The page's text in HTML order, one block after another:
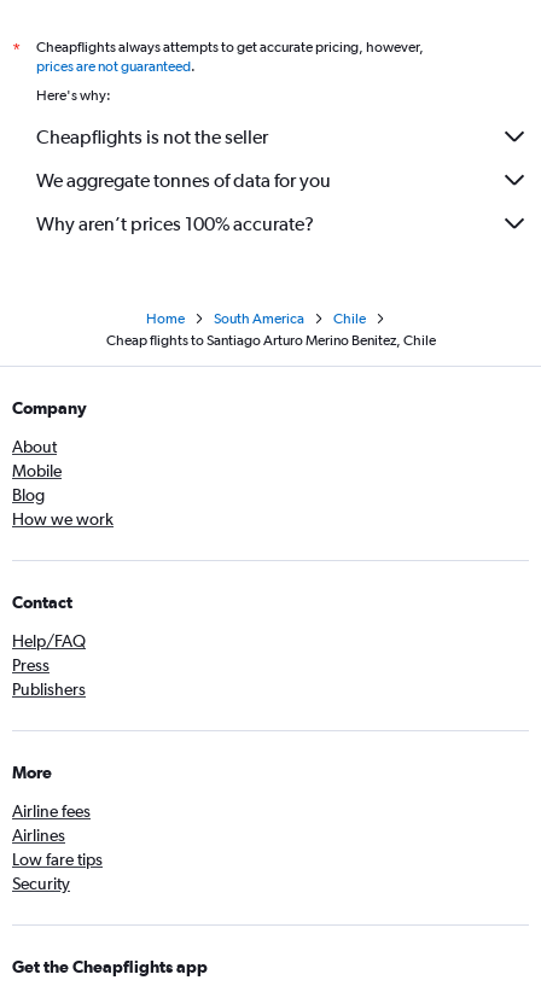
*
Cheapflights always attempts to get accurate pricing, however,
prices are not guaranteed.
Here's why:
Cheapflights is not the seller
We aggregate tonnes of data for you
Why aren’t prices 100% accurate?
Home South America
Chile
Cheap flights to Santiago Arturo Merino Benitez, Chile
Company
About
Mobile
Blog
How we work
Contact
Help/FAQ
Press
Publishers
More
Airline fees
Airlines
Low fare tips
Security
Get the Cheapflights app